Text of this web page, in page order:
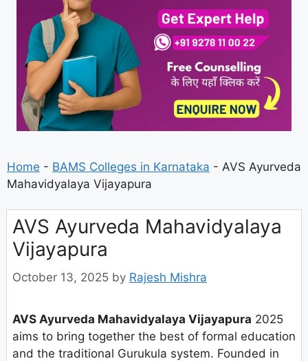
Home - BAMS Colleges in Karnataka - AVS Ayurveda
Mahavidyalaya Vijayapura
AVS Ayurveda Mahavidyalaya
Vijayapura
October 13, 2025 by Rajesh Mishra
AVS Ayurveda Mahavidyalaya Vijayapura 2025
aims to bring together the best of formal education
and the traditional Gurukula system. Founded in